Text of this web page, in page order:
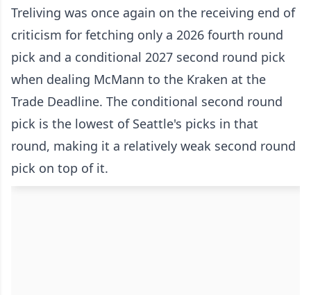
Treliving was once again on the receiving end of
criticism for fetching only a 2026 fourth round
pick and a conditional 2027 second round pick
when dealing McMann to the Kraken at the
Trade Deadline. The conditional second round
pick is the lowest of Seattle's picks in that
round, making it a relatively weak second round
pick on top of it.